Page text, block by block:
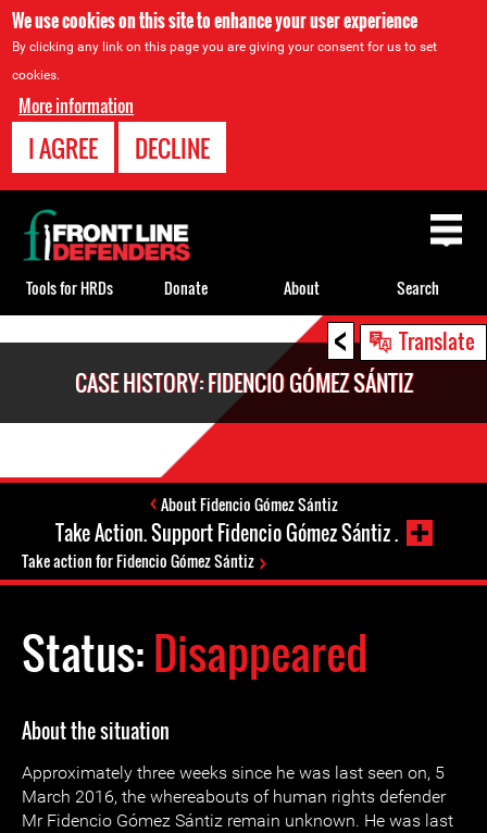
We use cookies on this site to enhance your user experience
By clicking any link on this page you are giving your consent for us to set
cookies.
More information
I AGREE DECLINE
< Translate
CASE HISTORY: FIDENCIO GÓMEZ SÁNTIZ
About Fidencio Gómez Sántiz
Take Action. Support Fidencio Gómez Sántiz .
Take action for Fidencio Gómez Sántiz
Status:Disappeared
About the situation
Approximately three weeks since he was last seen on, 5
March 2016, the whereabouts of human rights defender
Mr Fidencio Gómez Sántiz remain unknown. He was last
Back
to
top
Tools for HRDs Donate About Search